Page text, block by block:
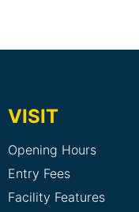
VISIT
Opening Hours
Entry Fees
Facility Features